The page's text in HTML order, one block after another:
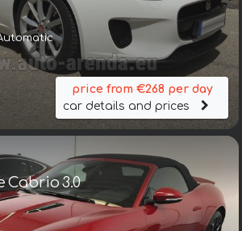
price from €268 per day
car details and prices
Cabrio 3.0